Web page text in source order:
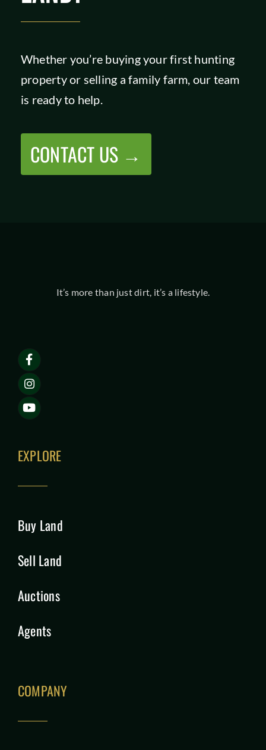
Whether you’re buying your first hunting
property or selling a family farm, our team
is ready to help.
CONTACT US →
It’s more than just dirt, it’s a lifestyle.
EXPLORE
Buy Land
Sell Land
Auctions
Agents
COMPANY